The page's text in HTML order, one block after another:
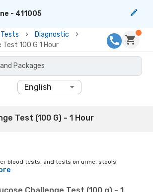
- 411005
Tests
Diagnostic
100 G 1 Hour
Packages
English
Test (100 G) - 1 Hour
blood tests, and tests on urine, stools